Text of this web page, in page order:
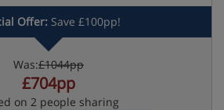
Offer: Save £100pp!
Was:£1044pp
£704pp
on 2 people sharing